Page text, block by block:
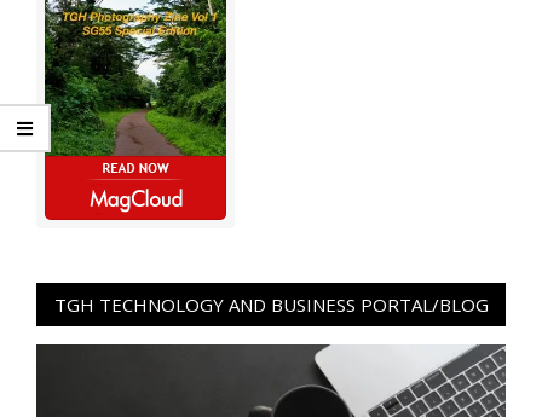
TGH TECHNOLOGY AND BUSINESS PORTAL/BLOG